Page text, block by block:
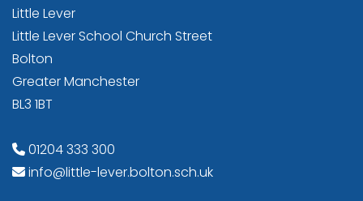
Little Lever
Little Lever School Church Street
Bolton
Greater Manchester
BL3 1BT
01204 333 300
info@little-lever.bolton.sch.uk